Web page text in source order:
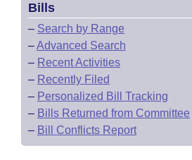
Bills
– Search by Range
–Advanced Search
– Recent Activities
– Recently Filed
– Personalized Bill Tracking
– Bills Returned from Committee
– Bill Conflicts Report